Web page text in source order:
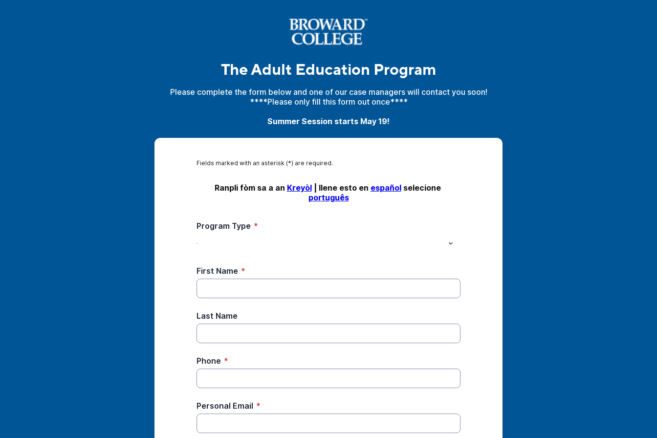
The Adult Education Program
Please complete the form below and one of our case managers will contact you soon!
****Please only fill this form out once****
Summer Session starts May 19!
Fields marked with an asterisk (*) are required.
Ranpli fòm sa a an Kreyòl | llene esto en español
selecione
português
Program Type *
First Name *
Last Name
Phone *
Personal Email *